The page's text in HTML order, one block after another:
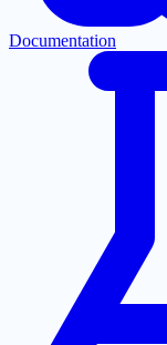
Documentation